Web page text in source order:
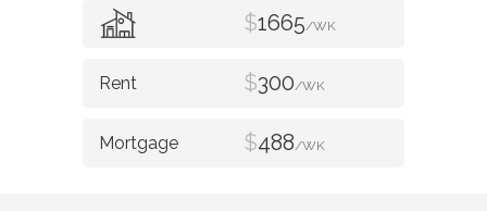
$1665/WK
$300/WK
$488/WK